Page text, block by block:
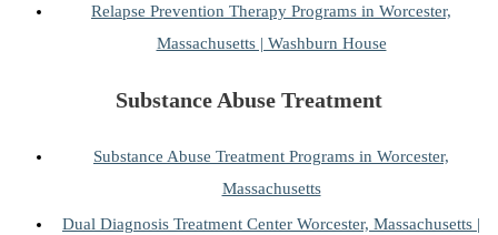
Relapse Prevention Therapy Programs in Worcester,
Massachusetts | Washburn House
Substance Abuse Treatment
Substance Abuse Treatment Programs in Worcester,
Massachusetts
Dual Diagnosis Treatment Center Worcester, Massachusetts |